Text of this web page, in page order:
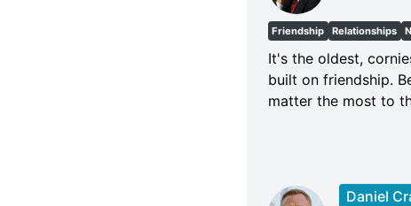
Friendship Relationships
It's the oldest,
built on friendship.
matter the most to
Daniel